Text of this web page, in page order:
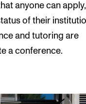
anyone can
of their
and tutoring are
a conference.